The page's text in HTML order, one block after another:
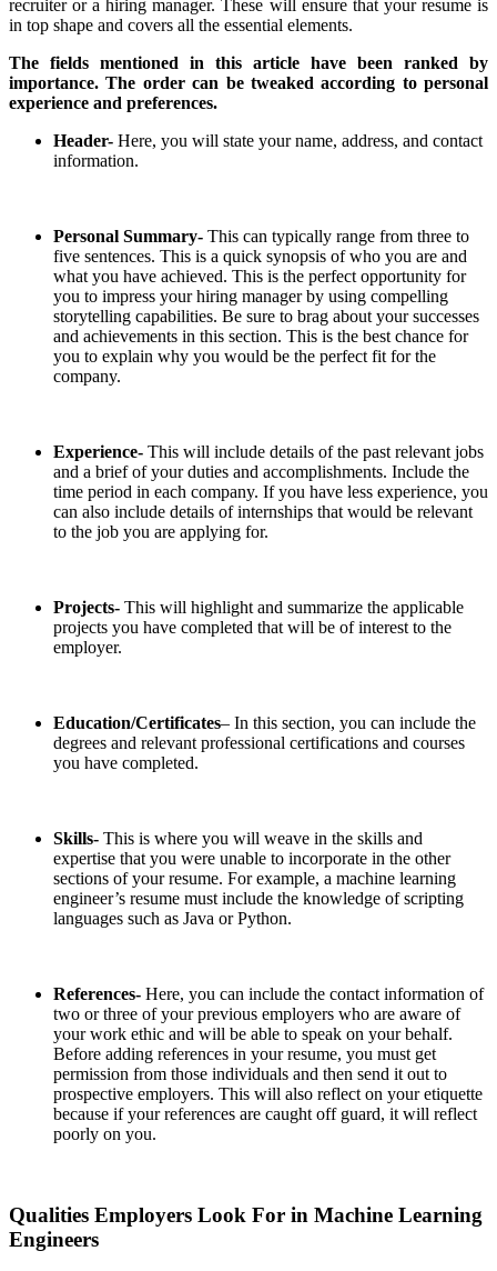
recruiter or a hiring manager. These will ensure that your resume is
in top shape and covers all the essential elements.
The fields mentioned in this article have been ranked by
importance. The order can be tweaked according to personal
experience and preferences.
Header- Here, you will state your name, address, and contact
information.
Personal Summary- This can typically range from three to
five sentences. This is a quick synopsis of who you are and
what you have achieved. This is the perfect opportunity for
you to impress your hiring manager by using compelling
storytelling capabilities. Be sure to brag about your successes
and achievements in this section. This is the best chance for
you to explain why you would be the perfect fit for the
company.
Experience- This will include details of the past relevant jobs
and a brief of your duties and accomplishments. Include the
time period in each company. If you have less experience, you
can also include details of internships that would be relevant
to the job you are applying for.
Projects- This will highlight and summarize the applicable
projects you have completed that will be of interest to the
employer.
Education/Certificates– In this section, you can include the
degrees and relevant professional certifications and courses
you have completed.
Skills- This is where you will weave in the skills and
expertise that you were unable to incorporate in the other
sections of your resume. For example, a machine learning
engineer’s resume must include the knowledge of scripting
languages such as Java or Python.
References- Here, you can include the contact information of
two or three of your previous employers who are aware of
your work ethic and will be able to speak on your behalf.
Before adding references in your resume, you must get
permission from those individuals and then send it out to
prospective employers. This will also reflect on your etiquette
because if your references are caught off guard, it will reflect
poorly on you.
Qualities Employers Look For in Machine Learning
Engineers